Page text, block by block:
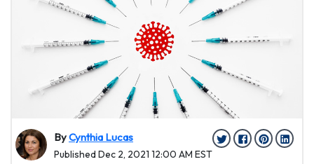
ByCynthia Lucas
Published Dec 2, 2021 12:00 AM EST